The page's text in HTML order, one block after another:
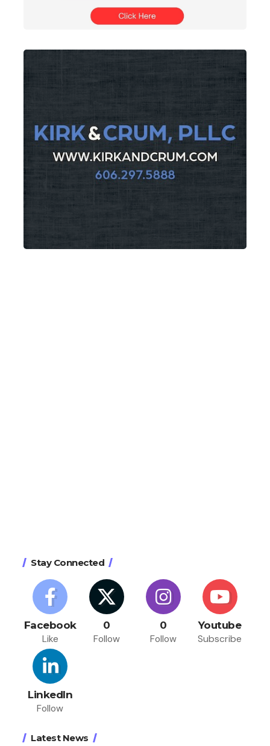
Stay Connected
Facebook
Like
0
Follow
0
Follow
Youtube
Subscribe
LinkedIn
Follow
Latest News